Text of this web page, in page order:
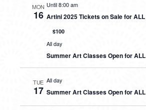
MON
16
Until 8:00 am
Artini 2025 Tickets on Sale for ALL
$100
All day
Summer Art Classes Open for ALL
TUE
17
All day
Summer Art Classes Open for ALL